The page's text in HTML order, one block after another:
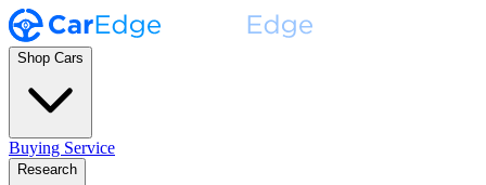
Shop Cars
Buying Service
Research